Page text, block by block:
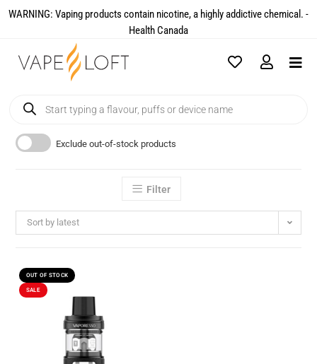
WARNING: Vaping products contain nicotine, a highly addictive chemical. -
Health Canada​
Exclude out-of-stock products
Filter
Sort by latest
OUT OF STOCK
SALE